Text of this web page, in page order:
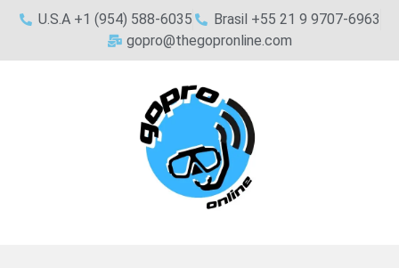
U.S.A +1 (954) 588-6035
Brasil +55 21 9 9707-6963
gopro@thegopronline.com